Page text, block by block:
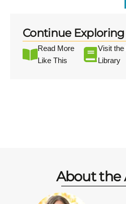
Continue Exploring
Read More
Like This
Visit the
Library
About the